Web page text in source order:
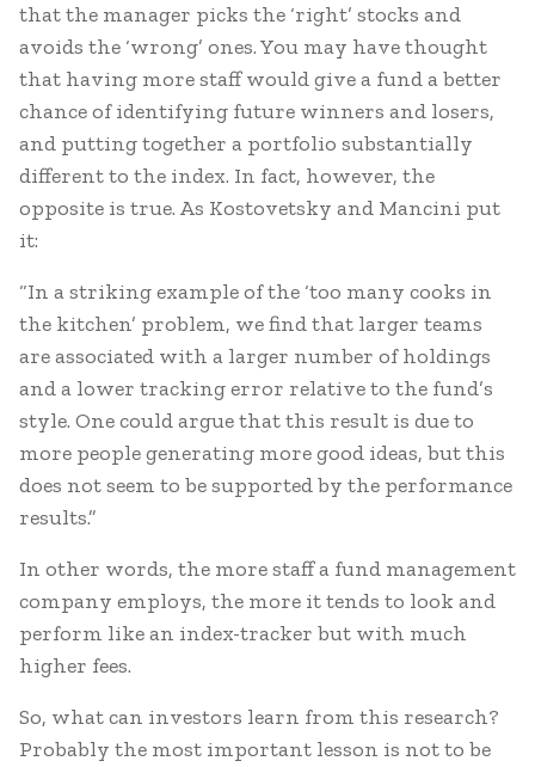
that the manager picks the ‘right’ stocks and
avoids the ‘wrong’ ones. You may have thought
that having more staff would give a fund a better
chance of identifying future winners and losers,
and putting together a portfolio substantially
different to the index. In fact, however, the
opposite is true. As Kostovetsky and Mancini put
it:
“In a striking example of the ‘too many cooks in
the kitchen’ problem, we find that larger teams
are associated with a larger number of holdings
and a lower tracking error relative to the fund’s
style. One could argue that this result is due to
more people generating more good ideas, but this
does not seem to be supported by the performance
results.”
In other words, the more staff a fund management
company employs, the more it tends to look and
perform like an index-tracker but with much
higher fees.
So, what can investors learn from this research?
Probably the most important lesson is not to be